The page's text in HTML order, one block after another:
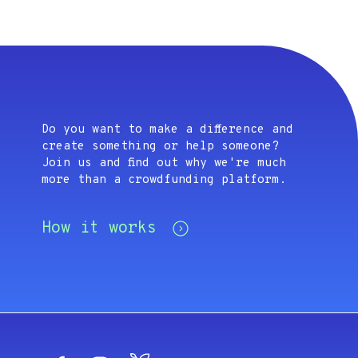
Do you want to make a difference and
create something or help someone?
Join us and find out why we're much
more than a crowdfunding platform.
How it works